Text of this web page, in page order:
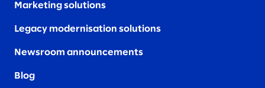
Marketing solutions
Legacy modernisation solutions
Newsroom announcements
Blog